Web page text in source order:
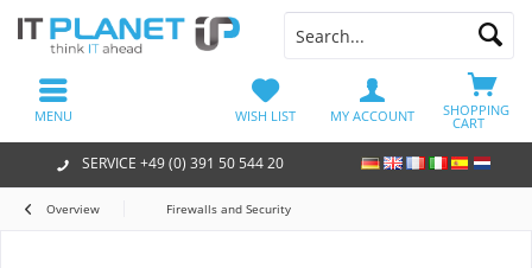
SERVICE +49 (0) 391 50 544 20
SHOPPING
CART
WISH LIST MY ACCOUNT
MENU
Overview Firewalls and Security